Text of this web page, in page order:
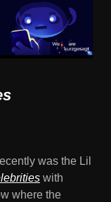
was the Lil
with
where the